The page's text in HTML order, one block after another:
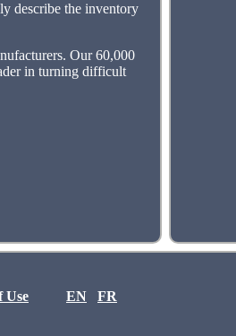
describe the inventory
Our 60,000
in turning difficult
Use EN FR